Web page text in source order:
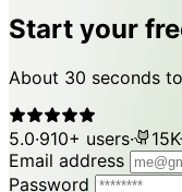
Start your
About 30 seconds
5.0·910+ users·
Email address
Password